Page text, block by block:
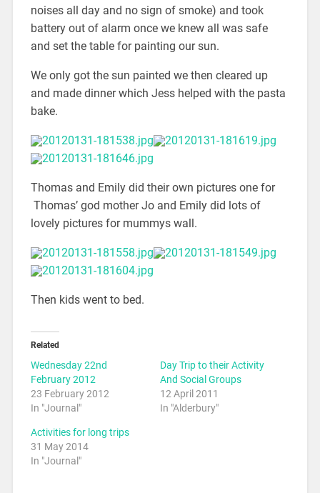
noises all day and no sign of smoke) and took
battery out of alarm once we knew all was safe
and set the table for painting our sun.
We only got the sun painted we then cleared up
and made dinner which Jess helped with the pasta
bake.
Thomas and Emily did their own pictures one for
Thomas’ god mother Jo and Emily did lots of
lovely pictures for mummys wall.
Then kids went to bed.
Related
Wednesday 22nd
February 2012
23 February 2012
In "Journal"
Day Trip to their Activity
And Social Groups
12 April 2011
In "Alderbury"
Activities for long trips
31 May 2014
In "Journal"